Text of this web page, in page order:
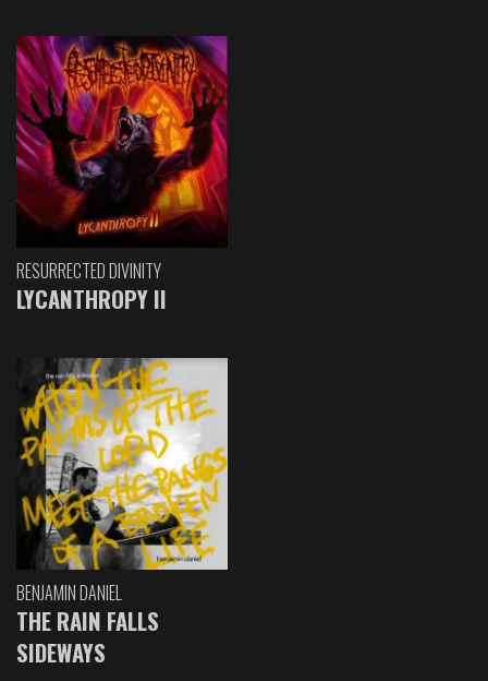
RESURRECTED DIVINITY
LYCANTHROPY II
BENJAMIN DANIEL
THE RAIN FALLS
SIDEWAYS